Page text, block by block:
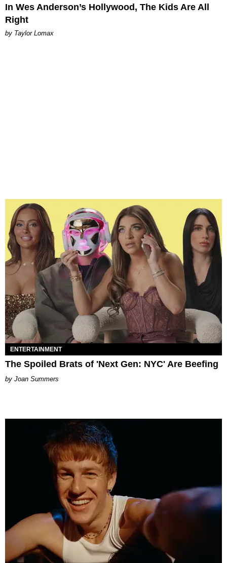
In Wes Anderson’s Hollywood, The Kids Are All
Right
by Taylor Lomax
ENTERTAINMENT
The Spoiled Brats of 'Next Gen: NYC' Are Beefing
Joan Summers